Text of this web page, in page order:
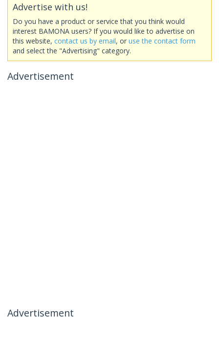
Advertise with us!
Do you have a product or service that you think would
interest BAMONA users? If you would like to advertise on
this website, contact us by email, or use the contact form
and select the "Advertising" category.
Advertisement
Advertisement